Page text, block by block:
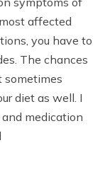
affected
you have to
The chances
sometimes
diet as well. I
medication